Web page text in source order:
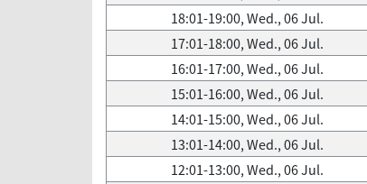
18:01-19:00, Wed., 06 Jul.
17:01-18:00, Wed., 06 Jul.
16:01-17:00, Wed., 06 Jul.
15:01-16:00, Wed., 06 Jul.
14:01-15:00, Wed., 06 Jul.
13:01-14:00, Wed., 06 Jul.
12:01-13:00, Wed., 06 Jul.